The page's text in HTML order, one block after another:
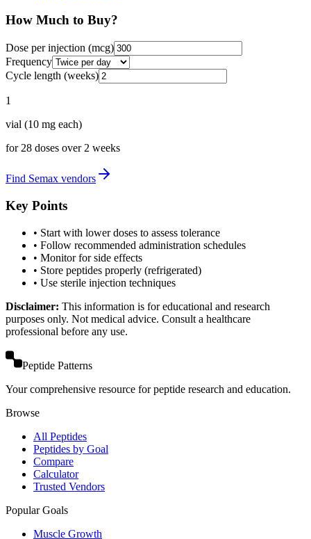
How Much to Buy?
Dose per injection (mcg)
Frequency
Cycle length (weeks)
1
vial (10 mg each)
for 28 doses over 2 weeks
Find Semax vendors
Key Points
• Start with lower doses to assess tolerance
• Follow recommended administration schedules
• Monitor for side effects
• Store peptides properly (refrigerated)
• Use sterile injection techniques
Disclaimer: This information is for educational and research
purposes only. Not medical advice. Consult a healthcare
professional before any use.
Peptide Patterns
Your comprehensive resource for peptide research and education.
Browse
All Peptides
Peptides by Goal
Compare
Calculator
Trusted Vendors
Popular Goals
Muscle Growth